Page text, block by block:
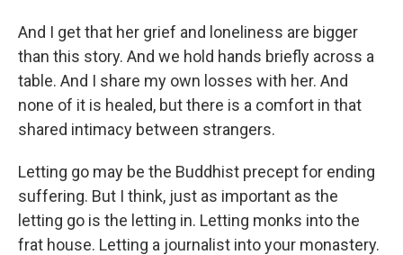
And I get that her grief and loneliness are bigger
than this story. And we hold hands briefly across a
table. And I share my own losses with her. And
none of it is healed, but there is a comfort in that
shared intimacy between strangers.
Letting go may be the Buddhist precept for ending
suffering. But I think, just as important as the
letting go is the letting in. Letting monks into the
frat house. Letting a journalist into your monastery.